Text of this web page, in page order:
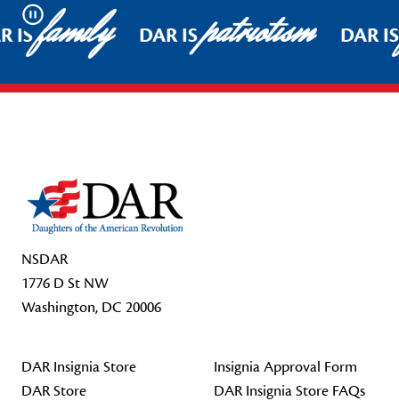
Pause
ISfamily DAR ISpatriotism DAR
NSDAR
1776 D St NW
Washington, DC 20006
DAR Insignia Store
DAR Store
Insignia Approval Form
DAR Insignia Store FAQs